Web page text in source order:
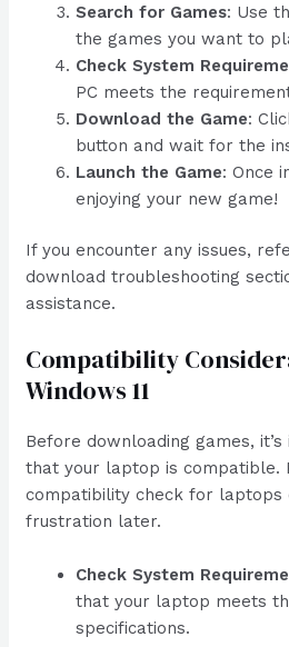
Search for Games: Use
the games you want to
Check System
PC meets the
Download the Game:
button and wait for the
Launch the Game: Once
enjoying your new game!
If you encounter any issues,
download troubleshooting
assistance.
Compatibility
Windows 11
Before downloading games,
that your laptop is compatible.
compatibility check for laptops
frustration later.
Check System
that your laptop meets
specifications.